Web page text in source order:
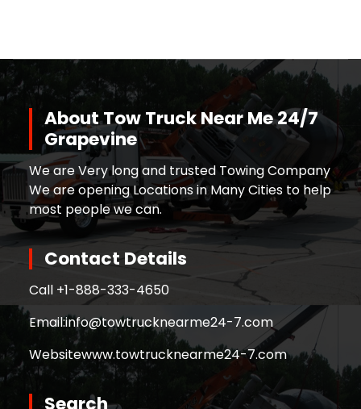
About Tow Truck Near Me 24/7
Grapevine
We are Very long and trusted Towing Company
We are opening Locations in Many Cities to help
most people we can.
Contact Details
Call +1-888-333-4650
Email:info@towtrucknearme24-7.com
Websitewww.towtrucknearme24-7.com
Search